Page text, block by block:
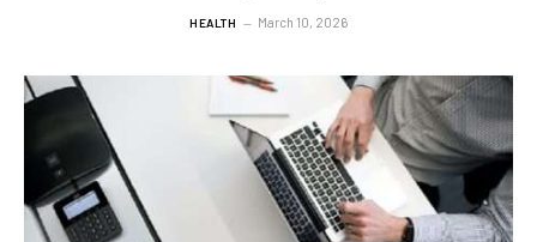
HEALTH March 10, 2026